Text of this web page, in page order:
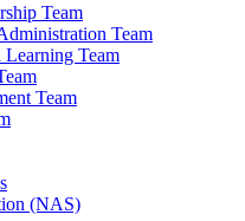
Team
Team
Learning Team
Team
(NAS)